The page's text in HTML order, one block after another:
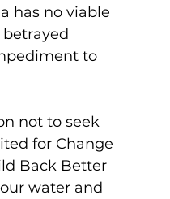
has no viable
to
not to seek
for Change
Back Better
water and